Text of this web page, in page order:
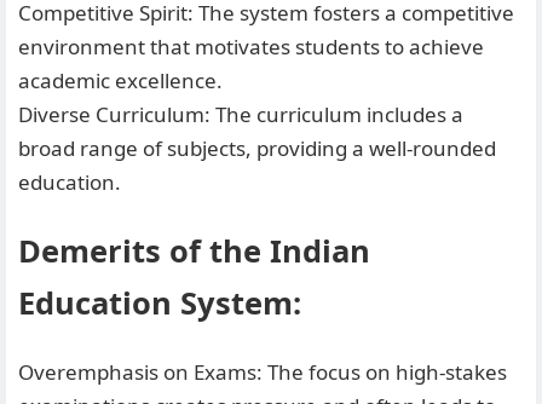
Competitive Spirit: The system fosters a competitive
environment that motivates students to achieve
academic excellence.
Diverse Curriculum: The curriculum includes a
broad range of subjects, providing a well-rounded
education.
Demerits of the Indian
Education System:
Overemphasis on Exams: The focus on high-stakes